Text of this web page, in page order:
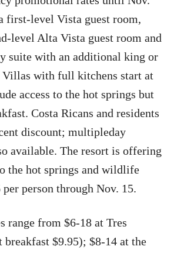
first-level Vista guest room,
level Alta Vista guest room and
suite with an additional king or
Villas with full kitchens start at
access to the hot springs but
Costa Ricans and residents
discount; multipleday
available. The resort is offering
the hot springs and wildlife
person through Nov. 15.
range from $6-18 at Tres
breakfast $9.95); $8-14 at the